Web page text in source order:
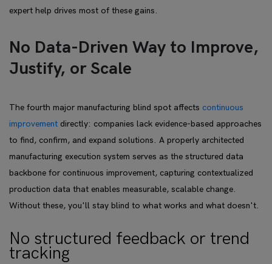
expert help drives most of these gains.
No Data-Driven Way to Improve,
Justify, or Scale
The fourth major manufacturing blind spot affects continuous
improvement directly: companies lack evidence-based approaches
to find, confirm, and expand solutions. A properly architected
manufacturing execution system serves as the structured data
backbone for continuous improvement, capturing contextualized
production data that enables measurable, scalable change.
Without these, you'll stay blind to what works and what doesn't.
No structured feedback or trend
tracking